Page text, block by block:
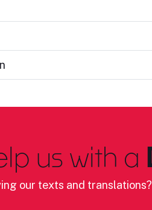
us with a
our texts and